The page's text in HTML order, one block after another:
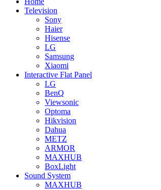
Television
Sony
Haier
Hisense
LG
Samsung
Xiaomi
Interactive Flat Panel
LG
BenQ
Viewsonic
Optoma
Hikvision
Dahua
METZ
ARMOR
MAXHUB
BoxLight
Sound System
MAXHUB